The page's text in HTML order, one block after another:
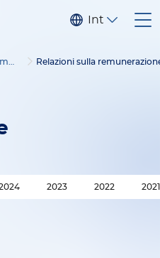
Relazioni sulla
2023 2022 2021